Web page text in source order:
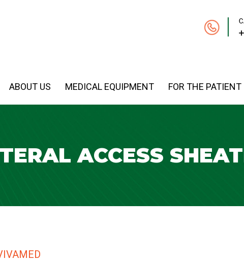
ABOUT US MEDICAL EQUIPMENT FOR THE PATIENT
ACCESS